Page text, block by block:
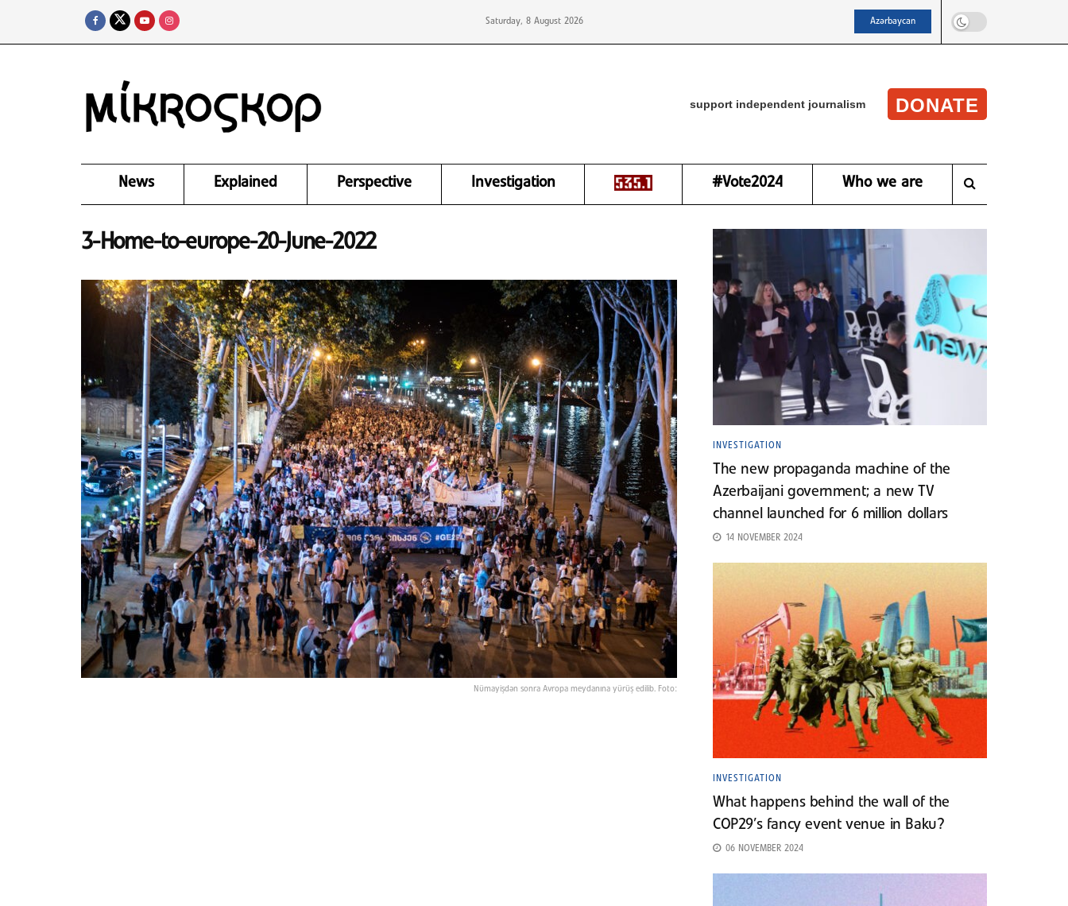
Saturday, 8 August 2026 Azərbaycan
support independent journalism DONATE
News Explained Perspective Investigation #Vote2024 Who we are
3-Home-to-europe-20-June-2022
Nümayişdən sonra Avropa meydanına yürüş edilib. Foto:
INVESTIGATION
The new propaganda machine of the
Azerbaijani government; a new TV
channel launched for 6 million dollars
14 NOVEMBER 2024
INVESTIGATION
What happens behind the wall of the
COP29’s fancy event venue in Baku?
06 NOVEMBER 2024